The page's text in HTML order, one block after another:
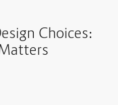
Choices: